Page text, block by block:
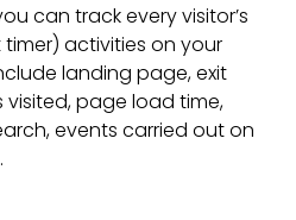
can track every visitor’s
activities on your
landing page, exit
page load time,
events carried out on